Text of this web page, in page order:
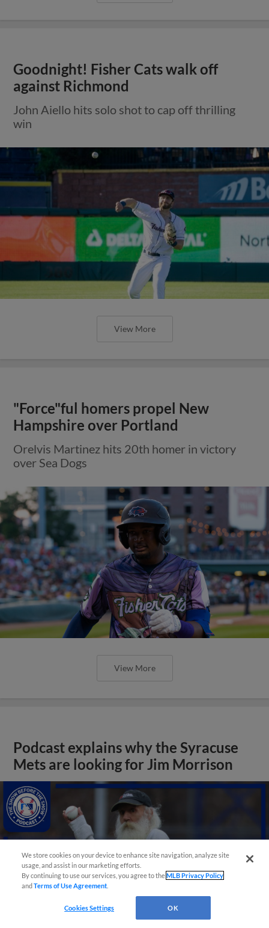
Goodnight! Fisher Cats walk off
against Richmond
John Aiello hits solo shot to cap off thrilling
win
View More
"Force"ful homers propel New
Hampshire over Portland
Orelvis Martinez hits 20th homer in victory
over Sea Dogs
View More
Podcast explains why the Syracuse
Mets are looking for Jim Morrison
We store cookies on your device to enhance site navigation, analyze site
usage, and assist in our marketing efforts.
By continuing to use our services, you agree to theMLB Privacy Policy
andTerms of Use Agreement
Cookies Settings OK